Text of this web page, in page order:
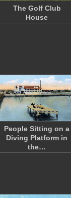
The Golf Club
House
People Sitting on a
Diving Platform in
the…